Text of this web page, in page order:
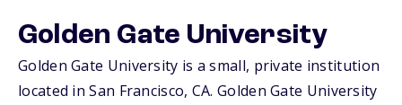
Golden Gate University
Golden Gate University is a small, private institution
located in San Francisco, CA. Golden Gate University